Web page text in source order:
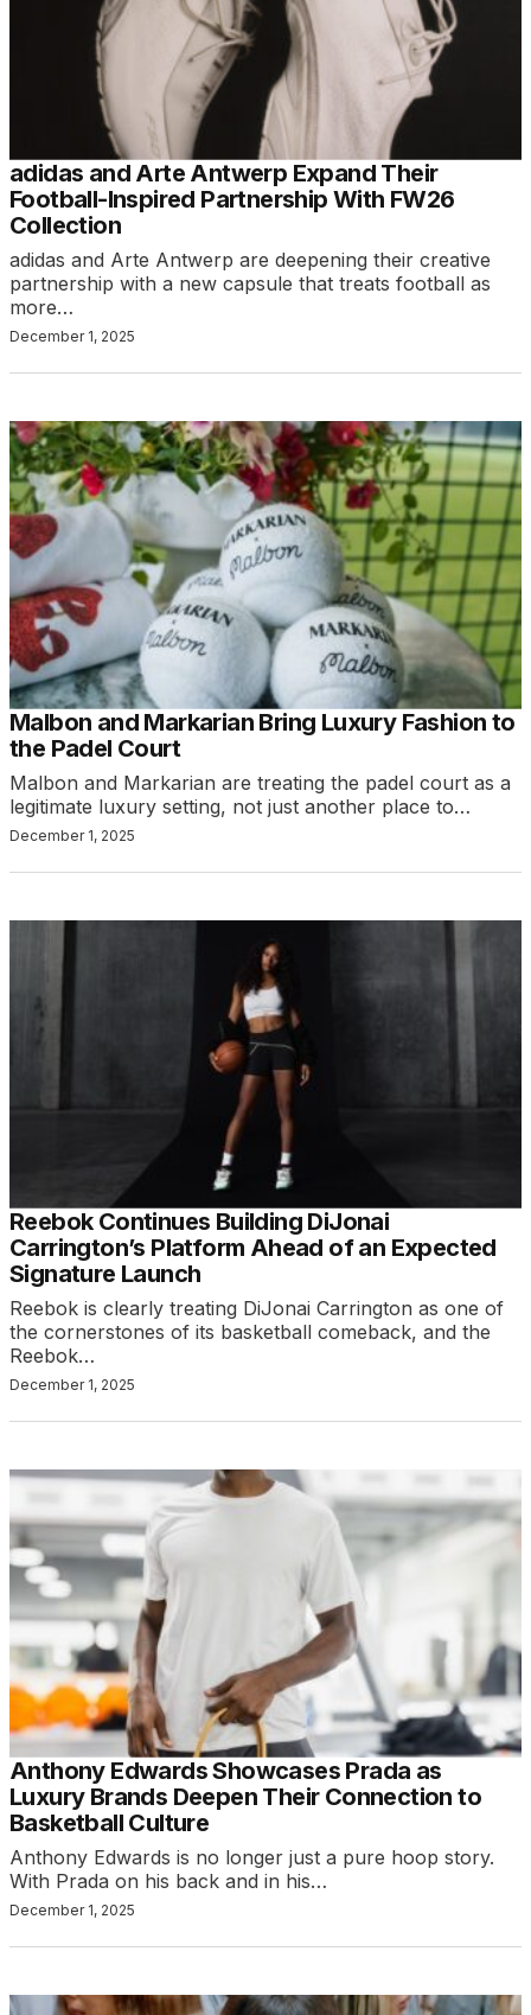
adidas and Arte Antwerp Expand Their
Football-Inspired Partnership With FW26
Collection
adidas and Arte Antwerp are deepening their creative
partnership with a new capsule that treats football as
more…
December 1, 2025
Malbon and Markarian Bring Luxury Fashion to
the Padel Court
Malbon and Markarian are treating the padel court as a
legitimate luxury setting, not just another place to…
December 1, 2025
Reebok Continues Building DiJonai
Carrington’s Platform Ahead of an Expected
Signature Launch
Reebok is clearly treating DiJonai Carrington as one of
the cornerstones of its basketball comeback, and the
Reebok…
December 1, 2025
Anthony Edwards Showcases Prada as
Luxury Brands Deepen Their Connection to
Basketball Culture
Anthony Edwards is no longer just a pure hoop story.
With Prada on his back and in his…
December 1, 2025